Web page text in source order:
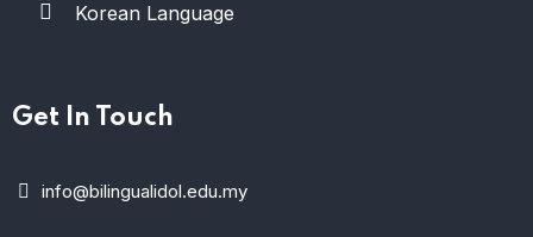
Korean Language
Get In Touch
info@bilingualidol.edu.my